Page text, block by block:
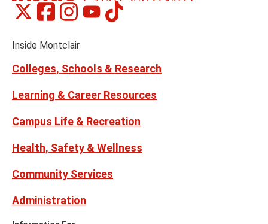
Social
Links
Montclair
on
(formerly
Montclair
on
Montclair
on
Montclair
on
Montclair
on
Inside Montclair
Colleges, Schools & Research
Learning & Career Resources
Campus Life & Recreation
Health, Safety & Wellness
Community Services
Administration